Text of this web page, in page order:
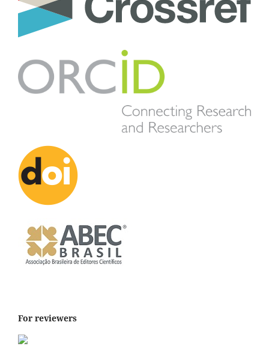
For reviewers